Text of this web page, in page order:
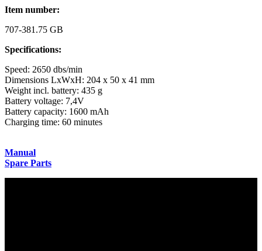
Item number:
707-381.75 GB
Specifications:
Speed: 2650 dbs/min
Dimensions LxWxH: 204 x 50 x 41 mm
Weight incl. battery: 435 g
Battery voltage: 7,4V
Battery capacity: 1600 mAh
Charging time: 60 minutes
Manual
Spare Parts